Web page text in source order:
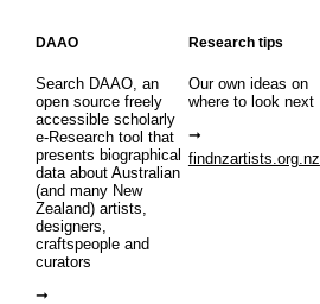
DAAO
Search DAAO, an
open source freely
accessible scholarly
e-Research tool that
presents biographical
data about Australian
(and many New
Zealand) artists,
designers,
craftspeople and
curators
Research tips
Our own ideas on
where to look next
findnzartists.org.nz